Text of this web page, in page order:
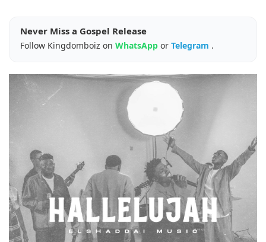
Never Miss a Gospel Release
Follow Kingdomboiz on WhatsApp or Telegram .